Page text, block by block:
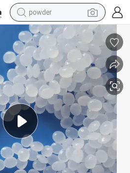
earbud
perfume
sport shoe
shoulder bag
human hair wig
electric bike
running shoe
powder
PE Plastic Raw Material Granules